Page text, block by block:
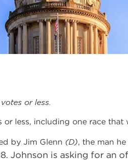
or less.
less, including one race that
by Jim Glenn (D) , the man
Johnson is asking for an